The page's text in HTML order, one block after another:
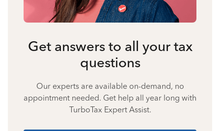
Get answers to all your tax
questions
Our experts are available on-demand, no
appointment needed. Get help all year long with
TurboTax Expert Assist.